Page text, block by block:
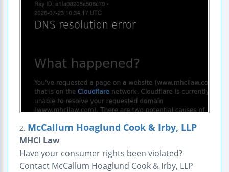
2. McCallum Hoaglund Cook & Irby, LLP
MHCI Law
Have your consumer rights been violated?
Contact McCallum Hoaglund Cook & Irby, LLP